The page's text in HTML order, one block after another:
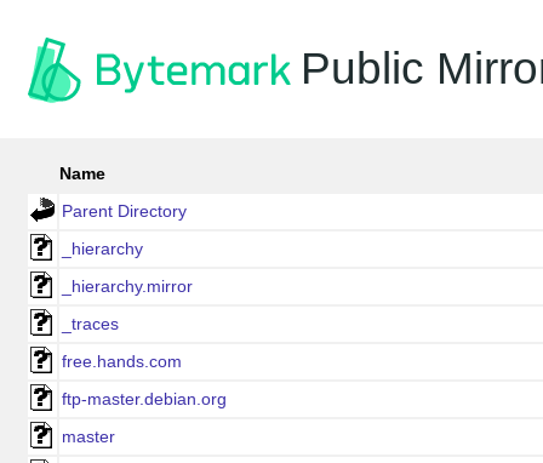
Public
Name
Parent Directory
_hierarchy
_hierarchy.mirror
_traces
free.hands.com
ftp-master.debian.org
master